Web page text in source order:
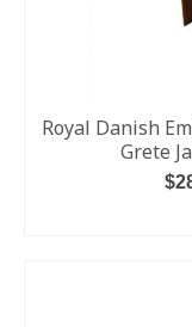
Royal Danish
Grete